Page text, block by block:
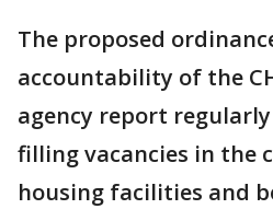
The proposed
accountability of the
agency report
filling vacancies in the
housing facilities and